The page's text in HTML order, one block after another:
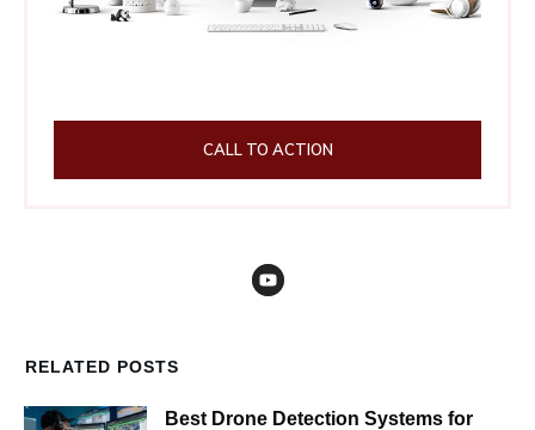
CALL TO ACTION
RELATED POSTS
Best Drone Detection Systems for